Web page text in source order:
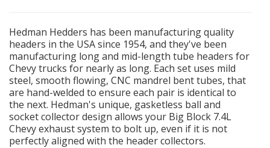
LS SWAP Central
OILING System
SHOP EQUIPMENT
VACUUM System
Hedman Hedders has been manufacturing quality
headers in the USA since 1954, and they've been
manufacturing long and mid-length tube headers for
Chevy trucks for nearly as long. Each set uses mild
steel, smooth flowing, CNC mandrel bent tubes, that
are hand-welded to ensure each pair is identical to
the next. Hedman's unique, gasketless ball and
socket collector design allows your Big Block 7.4L
Chevy exhaust system to bolt up, even if it is not
perfectly aligned with the header collectors.